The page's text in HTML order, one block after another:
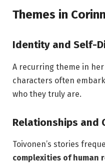
Themes in
Identity and Self-
A recurring theme in
characters often
who they truly are.
Relationships and
Toivonen’s stories
complexities of human